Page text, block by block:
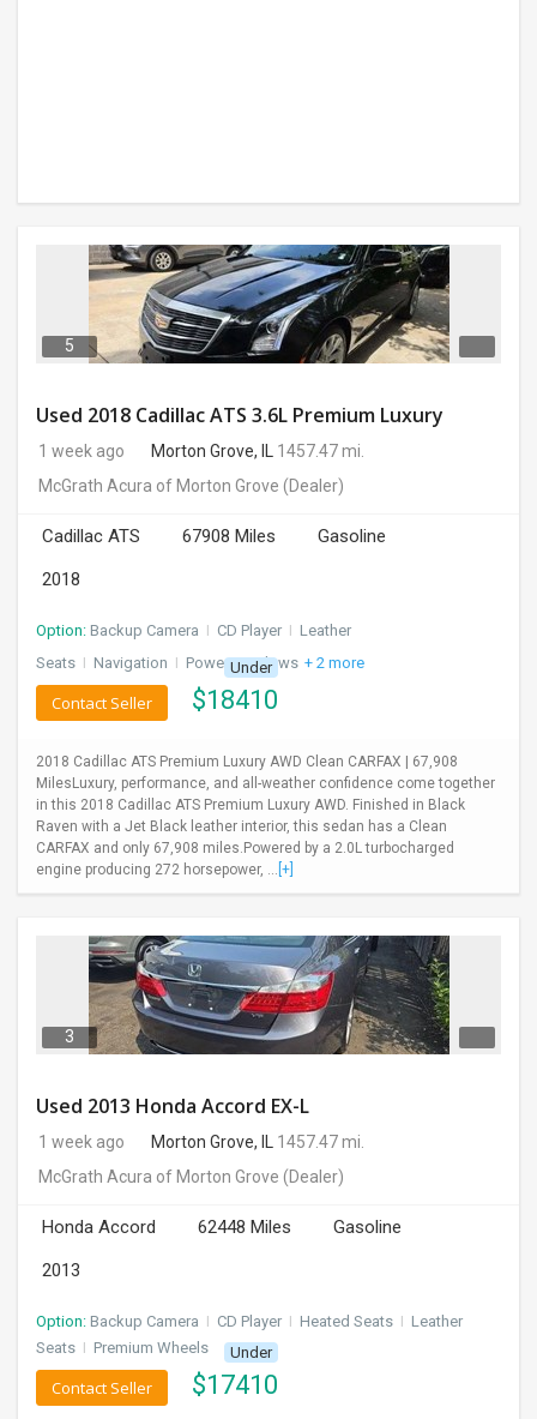
5
Used 2018 Cadillac ATS 3.6L Premium Luxury
1 week ago Morton Grove, IL
1457.47 mi.
McGrath Acura of Morton Grove (Dealer)
Cadillac ATS 67908 Miles
Gasoline
2018
Option: Backup Camera I CD Player I Leather
Seats I Navigation I Power Windows + 2 more
Under
$18410
Contact Seller
2018 Cadillac ATS Premium Luxury AWD Clean CARFAX | 67,908
MilesLuxury, performance, and all-weather confidence come together
in this 2018 Cadillac ATS Premium Luxury AWD. Finished in Black
Raven with a Jet Black leather interior, this sedan has a Clean
CARFAX and only 67,908 miles.Powered by a 2.0L turbocharged
engine producing 272 horsepower, ... [+]
3
Used 2013 Honda Accord EX-L
1 week ago Morton Grove, IL
1457.47 mi.
McGrath Acura of Morton Grove (Dealer)
Honda Accord 62448 Miles
Gasoline
2013
Option: Backup Camera I CD Player I Heated Seats I Leather
Seats I Premium Wheels Under
$17410
Contact Seller